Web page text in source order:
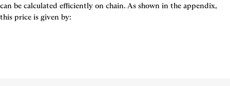
can be calculated efficiently on chain. As shown in the appendix,
this price is given by: